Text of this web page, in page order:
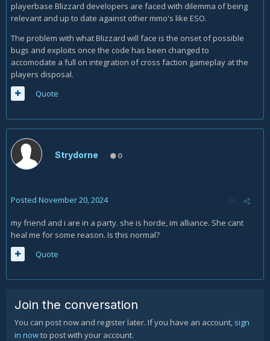
playerbase Blizzard developers are faced with dilemma of being
relevant and up to date against other mmo's like ESO.
The problem with what Blizzard will face is the onset of possible
bugs and exploits once the code has been changed to
accomodate a full on integration of cross faction gameplay at the
players disposal.
Quote
Strydorne 0
Posted November 20, 2024
my friend and i are in a party. she is horde, im alliance. She cant
heal me for some reason. Is this normal?
Quote
Join the conversation
You can post now and register later. If you have an account, sign
in nowto post with your account.